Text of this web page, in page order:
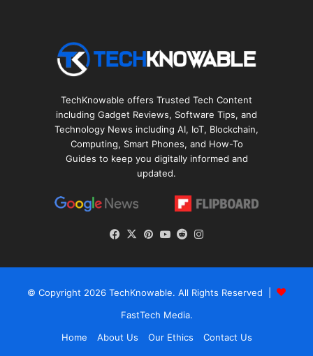
TechKnowable offers Trusted Tech Content
including Gadget Reviews, Software Tips, and
Technology News including AI, IoT, Blockchain,
Computing, Smart Phones, and How-To
Guides to keep you digitally informed and
updated.
Facebook
X Pinterest
YouTube
Reddit
© Copyright 2026 TechKnowable. All Rights Reserved |
FastTech Media.
Home
About Us Our Ethics
Contact Us